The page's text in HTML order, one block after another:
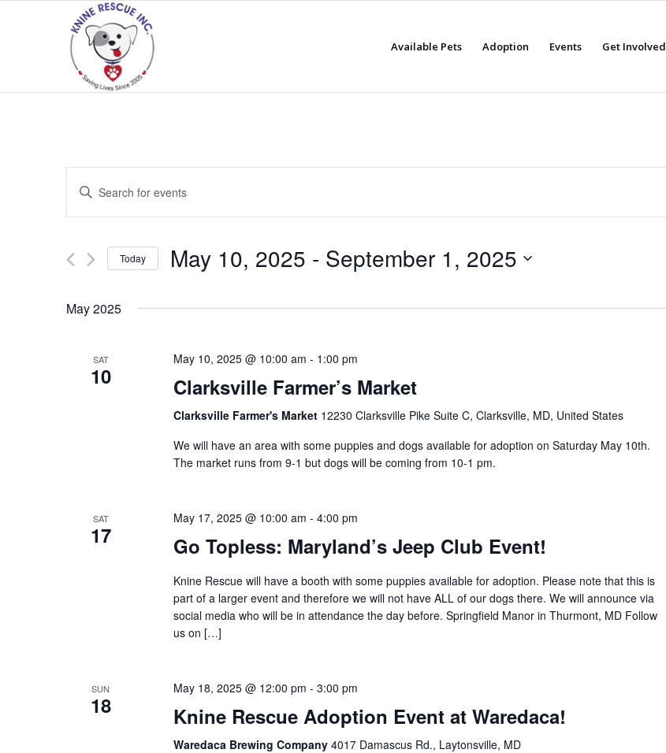
Available Pets Adoption Events Get Involved
Search
and
Views
Navigation
Enter
Events
Keyword.
Today May 10, 2025 - September 1, 2025
May 2025
SAT
10
May 10, 2025 @ 10:00 am - 1:00 pm
Clarksville Farmer’s Market
Clarksville Farmer's Market 12230 Clarksville Pike Suite C, Clarksville, MD, United States
We will have an area with some puppies and dogs available for adoption on Saturday May 10th.
The market runs from 9-1 but dogs will be coming from 10-1 pm.
SAT
17
May 17, 2025 @ 10:00 am - 4:00 pm
Go Topless: Maryland’s Jeep Club Event!
Knine Rescue will have a booth with some puppies available for adoption. Please note that this is
part of a larger event and therefore we will not have ALL of our dogs there. We will announce via
social media who will be in attendance the day before. Springfield Manor in Thurmont, MD Follow
us on […]
SUN
18
May 18, 2025 @ 12:00 pm - 3:00 pm
Knine Rescue Adoption Event at Waredaca!
Waredaca Brewing Company 4017 Damascus Rd., Laytonsville, MD